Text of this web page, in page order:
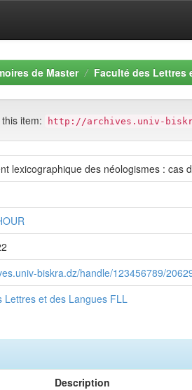
de Master Faculté des Lettres
item: http://archives.univ-
lexicographique des néologismes : cas
biskra.dz/handle/123456789/
Lettres et des Langues FLL
Description